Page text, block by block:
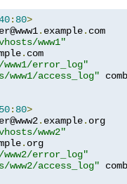
: 80>
. example. com
www1"
. com
www1/error_log"
www1/access_log"
: 80>
. example. org
www2"
. org
www2/error_log"
www2/access_log"